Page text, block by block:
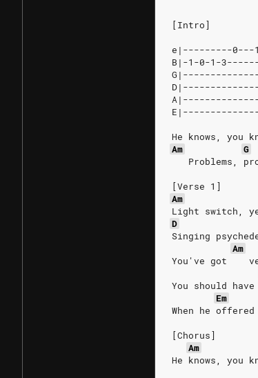
[Intro]
e|---------0---
B|-1-0-1-
He knows, you
Am
G
Problems,
[Verse 1]
Am
Light switch,
D
Singing
Am
You've got
You should
Em
When he
[Chorus]
Am
He knows, you